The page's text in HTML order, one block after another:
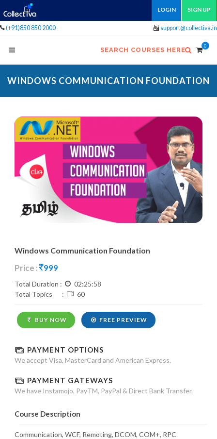
LOGIN SIGN UP
(+91)850 850 2000 support@collectiva.in
0
SEARCH COURSES HERE
WINDOWS COMMUNICATION FOUNDATION
Windows Communication Foundation
Price : 999
Total Duration :
02:25:58
Total Topics :
60
BUY NOW FREE PREVIEW
PAYMENT OPTIONS
We accept Visa, MasterCard and American Express.
PAYMENT GATEWAYS
We have Instamojo, PayTM, PayPal & Direct Bank Transfer.
Course Description
Communication, WCF, Remoting, DCOM, COM+, RPC